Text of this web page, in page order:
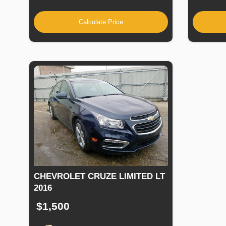
Calculate Price
CHEVROLET CRUZE LIMITED LT
2016
$1,500